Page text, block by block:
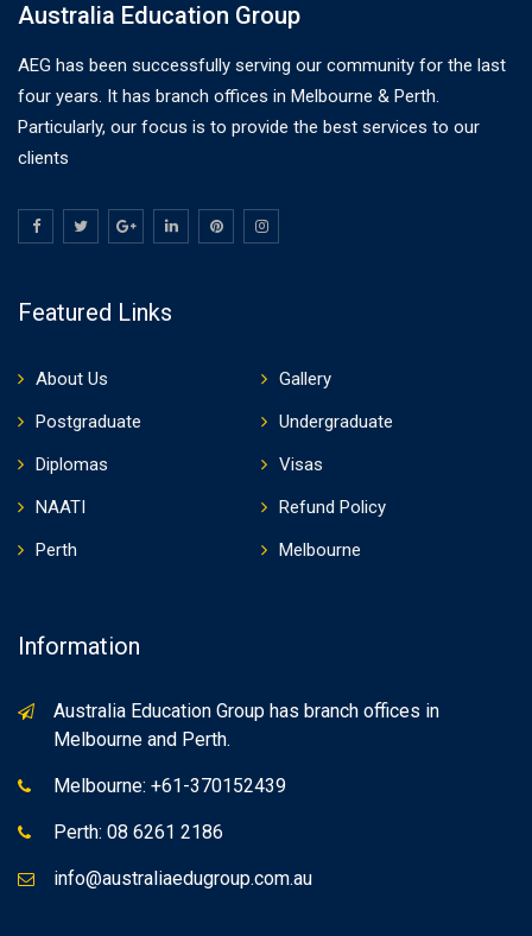
Australia Education Group
AEG has been successfully serving our community for the last
four years. It has branch offices in Melbourne & Perth.
Particularly, our focus is to provide the best services to our
clients
Featured Links
About Us
Gallery
Postgraduate
Undergraduate
Diplomas
Visas
NAATI
Refund Policy
Perth
Melbourne
Information
Australia Education Group has branch offices in
Melbourne and Perth.
Melbourne: +61-370152439
Perth: 08 6261 2186
info@australiaedugroup.com.au